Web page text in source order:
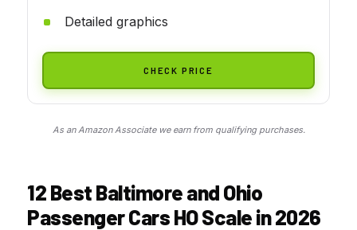
Detailed graphics
CHECK PRICE
As an Amazon Associate we earn from qualifying purchases.
12 Best Baltimore and Ohio
Passenger Cars HO Scale in 2026